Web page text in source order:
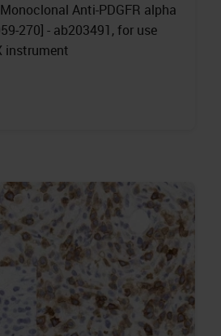
Anti-PDGFR alpha
270] - ab203491, for use
instrument